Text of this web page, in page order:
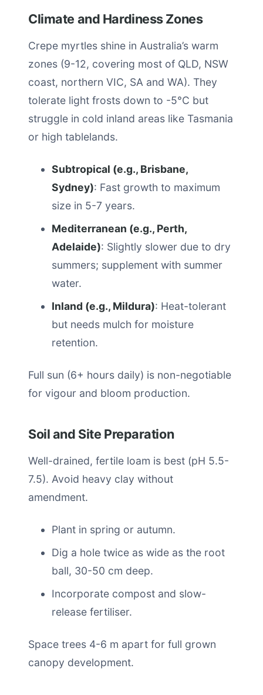
Climate and Hardiness Zones
Crepe myrtles shine in Australia’s warm
zones (9-12, covering most of QLD, NSW
coast, northern VIC, SA and WA). They
tolerate light frosts down to -5°C but
struggle in cold inland areas like Tasmania
or high tablelands.
Subtropical (e.g., Brisbane,
Sydney): Fast growth to maximum
size in 5-7 years.
Mediterranean (e.g., Perth,
Adelaide): Slightly slower due to dry
summers; supplement with summer
water.
Inland (e.g., Mildura): Heat-tolerant
but needs mulch for moisture
retention.
Full sun (6+ hours daily) is non-negotiable
for vigour and bloom production.
Soil and Site Preparation
Well-drained, fertile loam is best (pH 5.5-
7.5). Avoid heavy clay without
amendment.
Plant in spring or autumn.
Dig a hole twice as wide as the root
ball, 30-50 cm deep.
Incorporate compost and slow-
release fertiliser.
Space trees 4-6 m apart for full grown
canopy development.